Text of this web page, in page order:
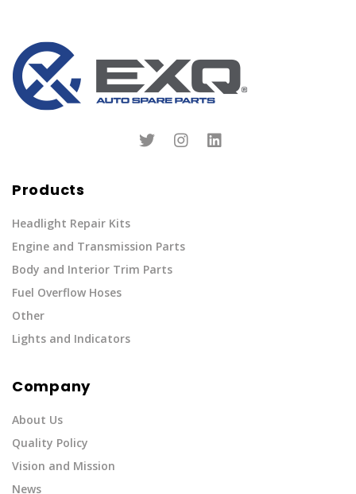
Products
Headlight Repair Kits
Engine and Transmission Parts
Body and Interior Trim Parts
Fuel Overflow Hoses
Other
Lights and Indicators
Company
About Us
Quality Policy
Vision and Mission
News